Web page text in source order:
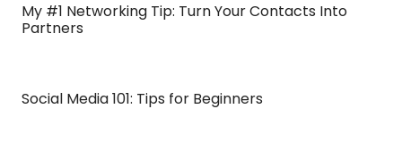
My #1 Networking Tip: Turn Your Contacts Into
Partners
Social Media 101: Tips for Beginners